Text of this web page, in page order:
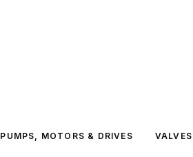
PUMPS, MOTORS & DRIVES